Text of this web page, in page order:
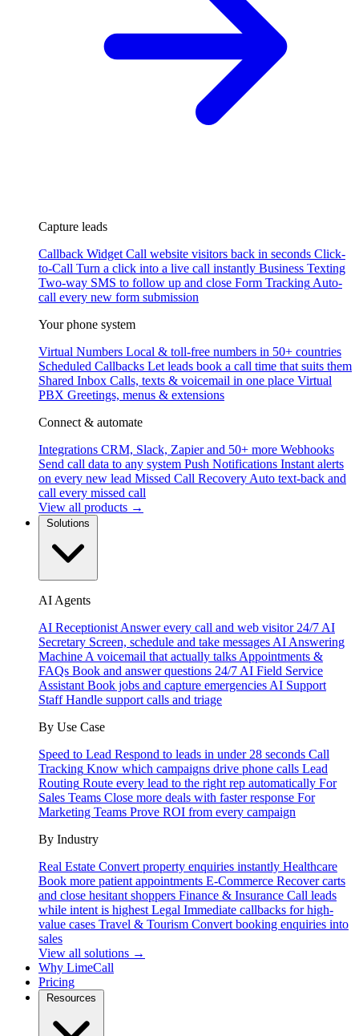
Capture leads
Callback Widget Call website visitors back in seconds Click-
to-Call Turn a click into a live call instantly Business Texting
Two-way SMS to follow up and close Form Tracking Auto-
call every new form submission
Your phone system
Virtual Numbers Local & toll-free numbers in 50+ countries
Scheduled Callbacks Let leads book a call time that suits them
Shared Inbox Calls, texts & voicemail in one place Virtual
PBX Greetings, menus & extensions
Connect & automate
Integrations CRM, Slack, Zapier and 50+ more Webhooks
Send call data to any system Push Notifications Instant alerts
on every new lead Missed Call Recovery Auto text-back and
call every missed call
View all products →
AI Agents
AI Receptionist Answer every call and web visitor 24/7 AI
Secretary Screen, schedule and take messages AI Answering
Machine A voicemail that actually talks Appointments &
FAQs Book and answer questions 24/7 AI Field Service
Assistant Book jobs and capture emergencies AI Support
Staff Handle support calls and triage
By Use Case
Speed to Lead Respond to leads in under 28 seconds Call
Tracking Know which campaigns drive phone calls Lead
Routing Route every lead to the right rep automatically For
Sales Teams Close more deals with faster response For
Marketing Teams Prove ROI from every campaign
By Industry
Real Estate Convert property enquiries instantly Healthcare
Book more patient appointments E-Commerce Recover carts
and close hesitant shoppers Finance & Insurance Call leads
while intent is highest Legal Immediate callbacks for high-
value cases Travel & Tourism Convert booking enquiries into
sales
View all solutions →
Why LimeCall
Pricing